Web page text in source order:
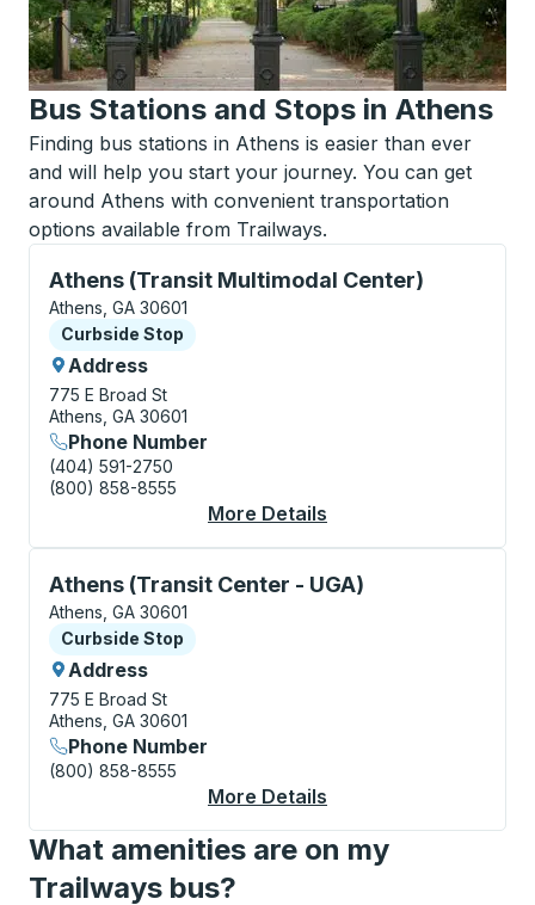
Bus Stations and Stops in Athens
Finding bus stations in Athens is easier than ever
and will help you start your journey. You can get
around Athens with convenient transportation
options available from Trailways.
Athens (Transit Multimodal Center)
Curbside Stop, use arrow keys or tab to explore
Athens, GA 30601
Curbside Stop
Curbside Stop
Address
775 E Broad St
Athens, GA 30601
Phone Number
(404) 591-2750
(800) 858-8555
More Details
Athens (Transit Center - UGA)
Curbside Stop, use arrow keys or tab to explore
Athens, GA 30601
Curbside Stop
Curbside Stop
Address
775 E Broad St
Athens, GA 30601
Phone Number
(800) 858-8555
More Details
What amenities are on my
Trailways bus?